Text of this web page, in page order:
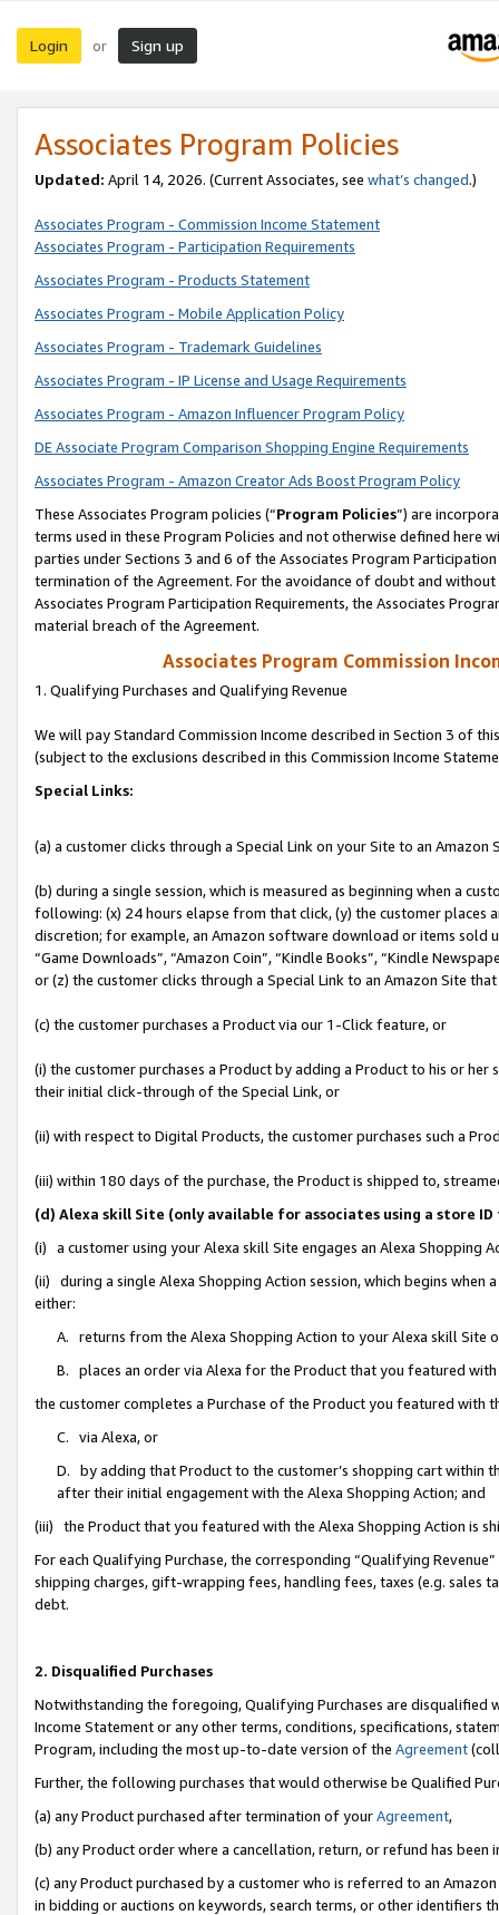
Login or Sign up
Associates Program Policies
Updated: April 14, 2026. (Current Associates, see what’s changed.)
Associates Program - Commission Income Statement
Associates Program - Participation Requirements
Associates Program - Products Statement
Associates Program - Mobile Application Policy
Associates Program - Trademark Guidelines
Associates Program - IP License and Usage Requirements
Associates Program - Amazon Influencer Program Policy
DE Associate Program Comparison Shopping Engine Requirements
Associates Program - Amazon Creator Ads Boost Program Policy
These Associates Program policies (“Program Policies”) are
terms used in these Program Policies and not otherwise defined
parties under Sections 3 and 6 of the Associates Program
termination of the Agreement. For the avoidance of doubt and
Associates Program Participation Requirements, the Associates
material breach of the Agreement.
Associates Program Commission
1. Qualifying Purchases and Qualifying Revenue
We will pay Standard Commission Income described in Section 3 of
(subject to the exclusions described in this Commission Income
Special Links:
(a) a customer clicks through a Special Link on your Site to an Amazon
(b) during a single session, which is measured as beginning when a
following: (x) 24 hours elapse from that click, (y) the customer
discretion; for example, an Amazon software download or items sold
“Game Downloads”, “Amazon Coin”, “Kindle Books”, “Kindle
or (z) the customer clicks through a Special Link to an Amazon Site
(c) the customer purchases a Product via our 1-Click feature, or
(i) the customer purchases a Product by adding a Product to his or
their initial click-through of the Special Link, or
(ii) with respect to Digital Products, the customer purchases such a
(iii) within 180 days of the purchase, the Product is shipped to,
(d) Alexa skill Site (only available for associates using a store
(i) a customer using your Alexa skill Site engages an Alexa Shopping
(ii) during a single Alexa Shopping Action session, which begins when
either:
A. returns from the Alexa Shopping Action to your Alexa skill Site
B. places an order via Alexa for the Product that you featured with
the customer completes a Purchase of the Product you featured with
C. via Alexa, or
D. by adding that Product to the customer’s shopping cart within
after their initial engagement with the Alexa Shopping Action; and
(iii) the Product that you featured with the Alexa Shopping Action is
For each Qualifying Purchase, the corresponding “Qualifying
shipping charges, gift-wrapping fees, handling fees, taxes (e.g. sales
debt.
2. Disqualified Purchases
Notwithstanding the foregoing, Qualifying Purchases are disqualified
Income Statement or any other terms, conditions, specifications,
Program, including the most up-to-date version of the Agreement
Further, the following purchases that would otherwise be Qualified
(a) any Product purchased after termination of yourAgreement,
(b) any Product order where a cancellation, return, or refund has been
(c) any Product purchased by a customer who is referred to an
in bidding or auctions on keywords, search terms, or other identifiers